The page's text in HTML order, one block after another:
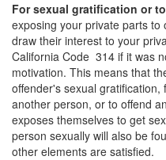
3rd Offense DUI
4th Offense DUI
DUI Causing
DUI Laws In
DMV
For sexual gratification or
exposing your private parts
draw their interest to your
California Code 314 if it was
motivation. This means that
offender's sexual
another person, or to offend
exposes themselves to get
person sexually will also be
other elements are satisfied.